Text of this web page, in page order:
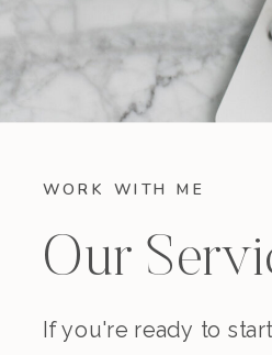
WORK WITH ME
Our
If you're ready to